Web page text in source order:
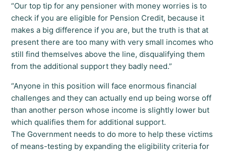
“Our top tip for any pensioner with money worries is to
check if you are eligible for Pension Credit, because it
makes a big difference if you are, but the truth is that at
present there are too many with very small incomes who
still find themselves above the line, disqualifying them
from the additional support they badly need.”
“Anyone in this position will face enormous financial
challenges and they can actually end up being worse off
than another person whose income is slightly lower but
which qualifies them for additional support.
The Government needs to do more to help these victims
of means-testing by expanding the eligibility criteria for